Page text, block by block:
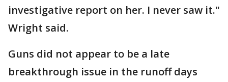
investigative report on her. I never saw it."
Wright said.
Guns did not appear to be a late
breakthrough issue in the runoff days